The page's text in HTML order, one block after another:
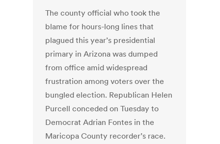
The county official who took the
blame for hours-long lines that
plagued this year’s presidential
primary in Arizona was dumped
from office amid widespread
frustration among voters over the
bungled election. Republican Helen
Purcell conceded on Tuesday to
Democrat Adrian Fontes in the
Maricopa County recorder’s race.